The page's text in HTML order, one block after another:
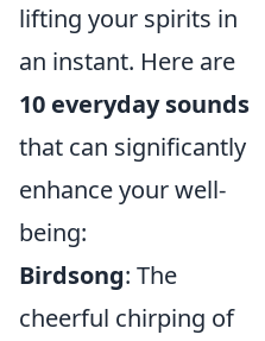
lifting your spirits in
an instant. Here are
10 everyday sounds
that can significantly
enhance your well-
being:
Birdsong: The
cheerful chirping of